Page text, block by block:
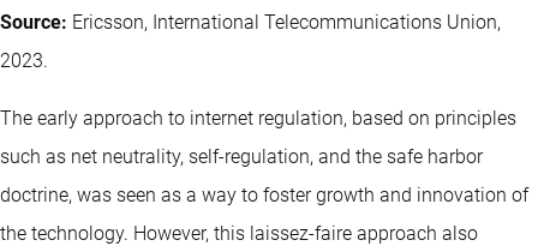
Source: Ericsson, International Telecommunications Union,
2023.
The early approach to internet regulation, based on principles
such as net neutrality, self-regulation, and the safe harbor
doctrine, was seen as a way to foster growth and innovation of
the technology. However, this laissez-faire approach also